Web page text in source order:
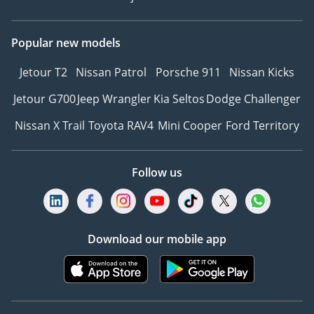
Popular new models
Jetour T2 Nissan Patrol Porsche 911
Nissan Kicks
Jetour G700Jeep WranglerKia SeltosDodge Challenger
Nissan X Trail Toyota RAV4 Mini Cooper Ford Territory
Follow us
Download our mobile app